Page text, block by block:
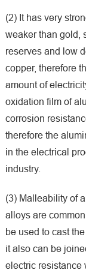
(2) It has very
weaker than gold,
reserves and low
copper, therefore
amount of
oxidation film of
corrosion
therefore the
in the electrical
industry.
(3) Malleability of
alloys are
be used to cast
it also can be
electric resistance